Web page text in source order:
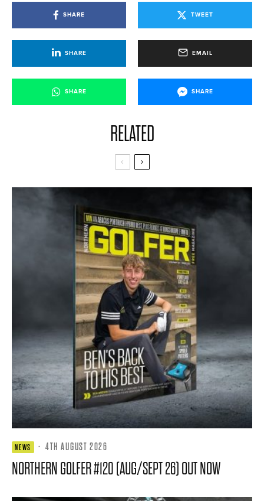
SHARE TWEET
SHARE EMAIL
SHARE SHARE
RELATED
NEWS · 4TH AUGUST 2026
NORTHERN GOLFER #120 (AUG/SEPT 26) OUT NOW